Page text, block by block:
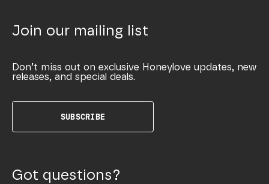
Join our mailing list
Don’t miss out on exclusive Honeylove updates, new
releases, and special deals.
SUBSCRIBE
Got questions?